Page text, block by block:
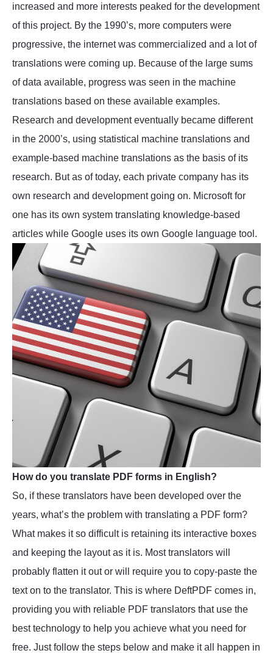
increased and more interests peaked for the development
of this project. By the 1990’s, more computers were
progressive, the internet was commercialized and a lot of
translations were coming up. Because of the large sums
of data available, progress was seen in the machine
translations based on these available examples.
Research and development eventually became different
in the 2000’s, using statistical machine translations and
example-based machine translations as the basis of its
research. But as of today, each private company has its
own research and development going on. Microsoft for
one has its own system translating knowledge-based
articles while Google uses its own Google language tool.
How do you translate PDF forms in English?
So, if these translators have been developed over the
years, what’s the problem with translating a PDF form?
What makes it so difficult is retaining its interactive boxes
and keeping the layout as it is. Most translators will
probably flatten it out or will require you to copy-paste the
text on to the translator. This is where DeftPDF comes in,
providing you with reliable PDF translators that use the
best technology to help you achieve what you need for
free. Just follow the steps below and make it all happen in